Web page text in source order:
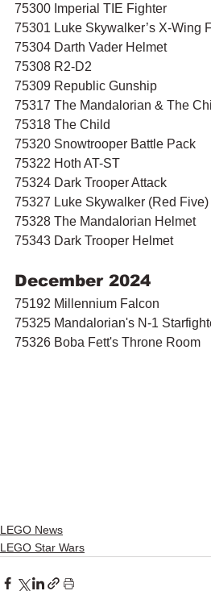
75300 Imperial TIE Fighter
75301 Luke Skywalker’s X-Wing
75304 Darth Vader Helmet
75308 R2-D2
75309 Republic Gunship
75317 The Mandalorian & The
75318 The Child
75320 Snowtrooper Battle Pack
75322 Hoth AT-ST
75324 Dark Trooper Attack
75327 Luke Skywalker (Red
75328 The Mandalorian Helmet
75343 Dark Trooper Helmet
December 2024
75192 Millennium Falcon
75325 Mandalorian's N-1
75326 Boba Fett's Throne Room
LEGO News
LEGO Star Wars